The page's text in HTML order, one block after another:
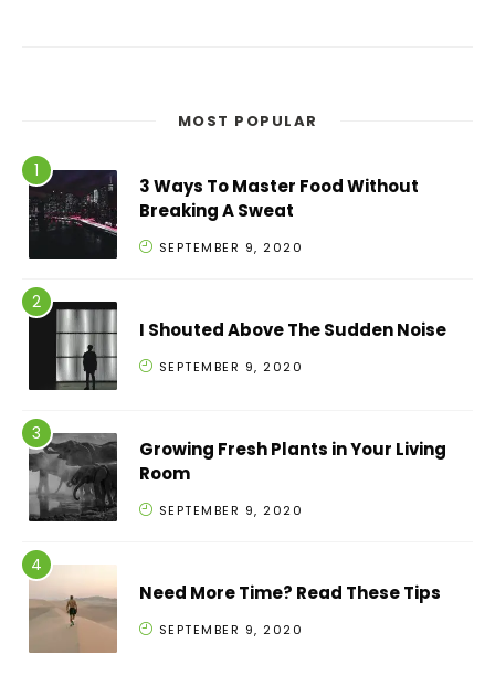
MOST POPULAR
3 Ways To Master Food Without
Breaking A Sweat
SEPTEMBER 9, 2020
I Shouted Above The Sudden Noise
SEPTEMBER 9, 2020
Growing Fresh Plants in Your Living
Room
SEPTEMBER 9, 2020
Need More Time? Read These Tips
SEPTEMBER 9, 2020